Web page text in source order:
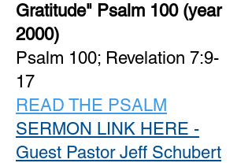
Gratitude" Psalm 100 (year
2000)
Psalm 100; Revelation 7:9-
17
READ THE PSALM
SERMON LINK HERE -
Guest Pastor Jeff Schubert